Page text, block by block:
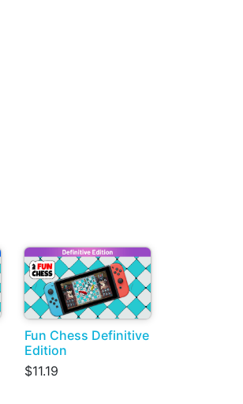
Fun Chess Definitive
Edition
$11.19